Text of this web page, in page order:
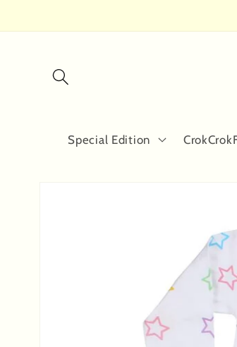
Special Edition